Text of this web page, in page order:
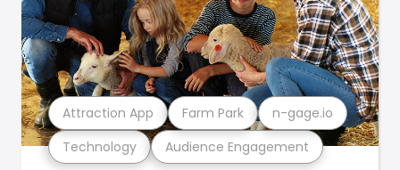
Technology Audience Engagement
Attraction App Farm Park n-gage.io